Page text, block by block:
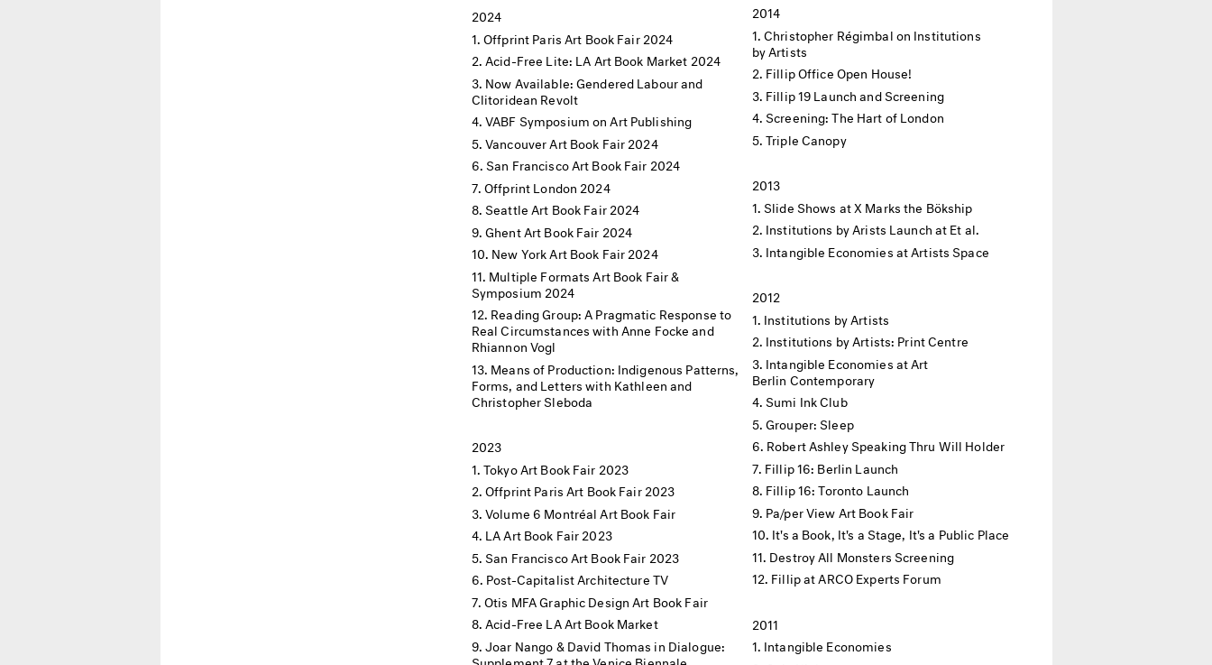
2024
Offprint Paris Art Book Fair 2024
Acid-Free Lite: LA Art Book Market 2024
Now Available: Gendered Labour and
Clitoridean Revolt
VABF Symposium on Art Publishing
Vancouver Art Book Fair 2024
San Francisco Art Book Fair 2024
Offprint London 2024
Seattle Art Book Fair 2024
Ghent Art Book Fair 2024
New York Art Book Fair 2024
Multiple Formats Art Book Fair &
Symposium 2024
Reading Group: A Pragmatic Response to
Real Circumstances with Anne Focke and
Rhiannon Vogl
Means of Production: Indigenous Patterns,
Forms, and Letters with Kathleen and
Christopher Sleboda
2023
Tokyo Art Book Fair 2023
Offprint Paris Art Book Fair 2023
Volume 6 Montréal Art Book Fair
LA Art Book Fair 2023
San Francisco Art Book Fair 2023
Post-Capitalist Architecture TV
Otis MFA Graphic Design Art Book Fair
Acid-Free LA Art Book Market
Joar Nango & David Thomas in Dialogue:
Supplement 7 at the Venice Biennale
2014
Christopher Régimbal on Institutions
by Artists
Fillip Office Open House!
Fillip 19 Launch and Screening
Screening: The Hart of London
Triple Canopy
2013
Slide Shows at X Marks the Bökship
Institutions by Arists Launch at Et al.
Intangible Economies at Artists Space
2012
Institutions by Artists
Institutions by Artists: Print Centre
Intangible Economies at Art
Berlin Contemporary
Sumi Ink Club
Grouper: Sleep
Robert Ashley Speaking Thru Will Holder
Fillip 16: Berlin Launch
Fillip 16: Toronto Launch
Pa/per View Art Book Fair
It's a Book, It's a Stage, It's a Public Place
Destroy All Monsters Screening
Fillip at ARCO Experts Forum
2011
Intangible Economies